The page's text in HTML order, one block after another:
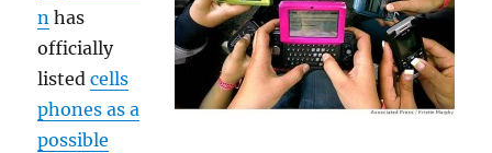
n has
officially
listedcells
phones as a
possible